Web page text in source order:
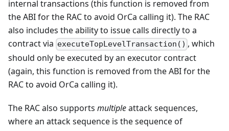
internal transactions (this function is removed from
the ABI for the RAC to avoid OrCa calling it). The RAC
also includes the ability to issue calls directly to a
contract via executeTopLevelTransaction() , which
should only be executed by an executor contract
(again, this function is removed from the ABI for the
RAC to avoid OrCa calling it).
The RAC also supports multipleattack sequences,
where an attack sequence is the sequence of